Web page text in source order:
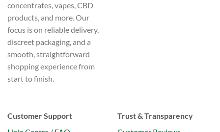
concentrates, vapes, CBD
products, and more. Our
focus is on reliable delivery,
discreet packaging, and a
smooth, straightforward
shopping experience from
start to finish.
Customer Support
Trust & Transparency